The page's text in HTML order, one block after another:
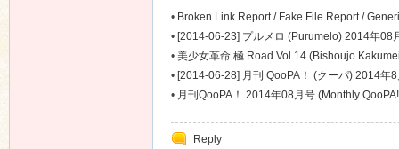
• Broken Link Report / Fake File Report /
Problem Report
• [2014-06-23] プルメロ (Purumelo) 2014年08
• 美少女革命 極 Road Vol.14 (Bishoujo
• [2014-06-28] 月刊 QooPA！ (クーパ) 2014年
• 月刊QooPA！ 2014年08月号 (Monthly
Reply